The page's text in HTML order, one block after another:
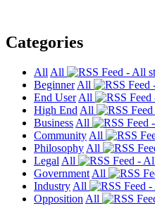
Categories
All All
Beginner All
End User All
High End All
Business All
Community All
Philosophy All
Legal All
Government All
Industry All
Opposition All